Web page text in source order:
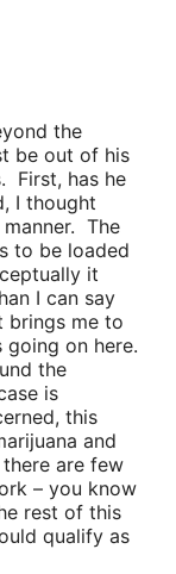
the
be out of his
First, has he
I thought
The
to be loaded
it
I can say
me to
going on here.
the
is
this
and
are few
– you know
rest of this
qualify as